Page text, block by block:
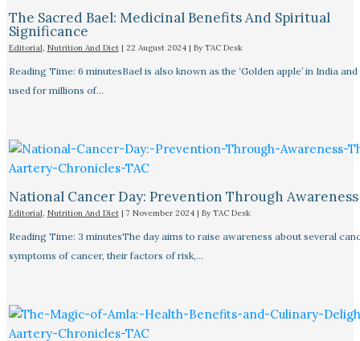
The Sacred Bael: Medicinal Benefits And Spiritual
Significance
Editorial, Nutrition And Diet| 22 August 2024 | By TAC Desk
Reading Time: 6 minutesBael is also known as the ‘Golden apple’ in India and
used for millions of…
National Cancer Day: Prevention Through Awareness
Editorial, Nutrition And Diet| 7 November 2024 | By TAC Desk
Reading Time: 3 minutesThe day aims to raise awareness about several
symptoms of cancer, their factors of risk,…